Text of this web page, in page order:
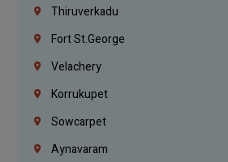
Thiruverkadu
Fort St.george
Velachery
Korrukupet
Sowcarpet
Aynavaram